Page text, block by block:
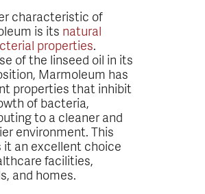
characteristic of
is its natural
properties.
of the linseed oil in its
Marmoleum has
properties that inhibit
of bacteria,
to a cleaner and
environment. This
it an excellent choice
facilities,
and homes.